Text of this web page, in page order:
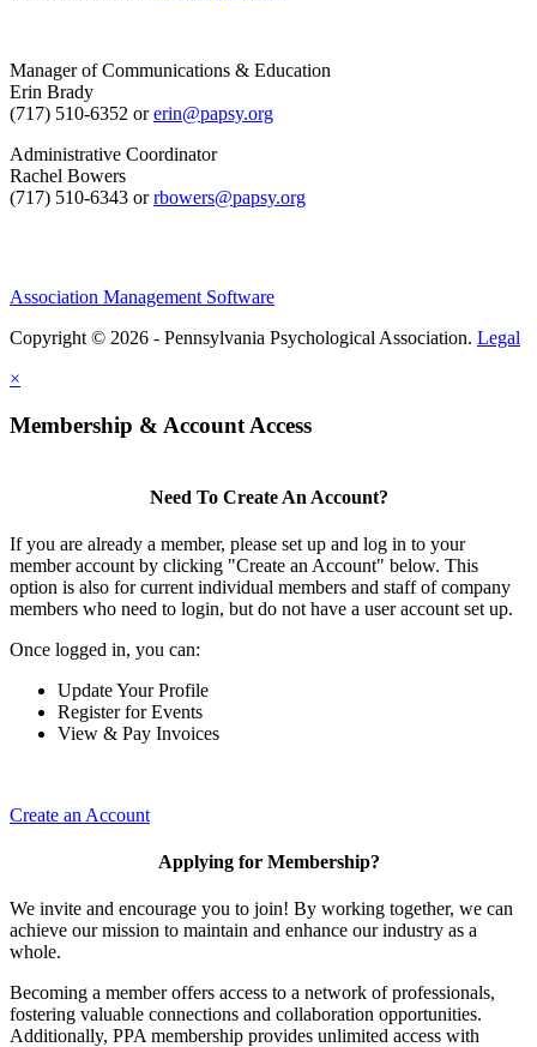
Manager of Communications & Education
Erin Brady
(717) 510-6352 orerin@papsy.org
Administrative Coordinator
Rachel Bowers
(717) 510-6343 orrbowers@papsy.org
Association Management Software
Copyright © 2026 - Pennsylvania Psychological Association. Legal
×
Membership & Account Access
Need To Create An Account?
If you are already a member, please set up and log in to your
member account by clicking "Create an Account" below. This
option is also for current individual members and staff of company
members who need to login, but do not have a user account set up.
Once logged in, you can:
Update Your Profile
Register for Events
View & Pay Invoices
Create an Account
Applying for Membership?
We invite and encourage you to join! By working together, we can
achieve our mission to maintain and enhance our industry as a
whole.
Becoming a member offers access to a network of professionals,
fostering valuable connections and collaboration opportunities.
Additionally, PPA membership provides unlimited access with